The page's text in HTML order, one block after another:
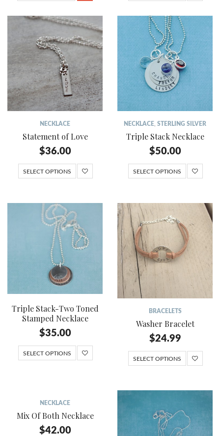
NECKLACE
Statement of Love
$36.00
SELECT OPTIONS
NECKLACE STERLING SILVER
Triple Stack Necklace
$50.00
SELECT OPTIONS
Triple Stack-Two Toned
Stamped Necklace
$35.00
SELECT OPTIONS
BRACELETS
Washer Bracelet
$24.99
SELECT OPTIONS
NECKLACE
Mix Of Both Necklace
$42.00